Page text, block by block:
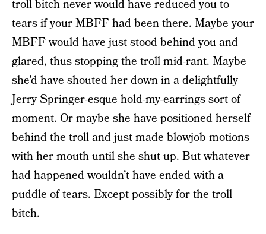
troll bitch never would have reduced you to
tears if your MBFF had been there. Maybe your
MBFF would have just stood behind you and
glared, thus stopping the troll mid-rant. Maybe
she’d have shouted her down in a delightfully
Jerry Springer-esque hold-my-earrings sort of
moment. Or maybe she have positioned herself
behind the troll and just made blowjob motions
with her mouth until she shut up. But whatever
had happened wouldn’t have ended with a
puddle of tears. Except possibly for the troll
bitch.